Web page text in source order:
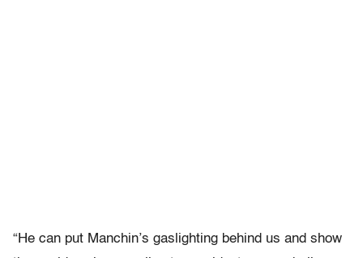
“He can put Manchin’s gaslighting behind us and show